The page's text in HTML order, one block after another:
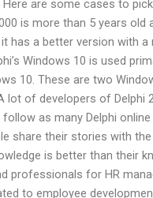
are some cases to
is more than 5 years old
has a better version with a
Windows 10 is used
10. These are two
lot of developers of Delphi
as many Delphi
share their stories with
is better than their
professionals for HR
to employee